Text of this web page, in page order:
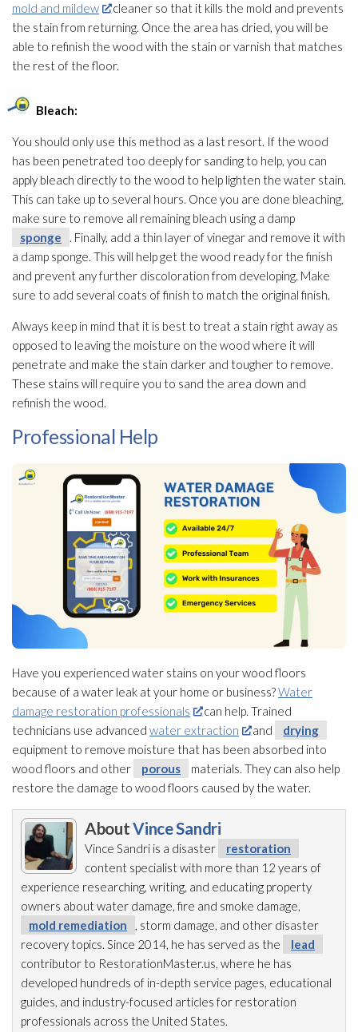
mold and mildew
cleaner so that it kills the mold and prevents
the stain from returning. Once the area has dried, you will be
able to refinish the wood with the stain or varnish that matches
the rest of the floor.
Bleach:
You should only use this method as a last resort. If the wood
has been penetrated too deeply for sanding to help, you can
apply bleach directly to the wood to help lighten the water stain.
This can take up to several hours. Once you are done bleaching,
make sure to remove all remaining bleach using a damp
sponge
. Finally, add a thin layer of vinegar and remove it with
a damp sponge. This will help get the wood ready for the finish
and prevent any further discoloration from developing. Make
sure to add several coats of finish to match the original finish.
Always keep in mind that it is best to treat a stain right away as
opposed to leaving the moisture on the wood where it will
penetrate and make the stain darker and tougher to remove.
These stains will require you to sand the area down and
refinish the wood.
Professional Help
Have you experienced water stains on your wood floors
because of a water leak at your home or business?Water
damage restoration professionals
can help. Trained
technicians use advanced water extraction and
drying
equipment to remove moisture that has been absorbed into
wood floors and other
porous
materials. They can also help
restore the damage to wood floors caused by the water.
AboutVince Sandri
Vince Sandri is a disaster
restoration
content specialist with more than 12 years of
experience researching, writing, and educating property
owners about water damage, fire and smoke damage,
mold remediation
, storm damage, and other disaster
recovery topics. Since 2014, he has served as the
lead
contributor to RestorationMaster.us, where he has
developed hundreds of in-depth service pages, educational
guides, and industry-focused articles for restoration
professionals across the United States.